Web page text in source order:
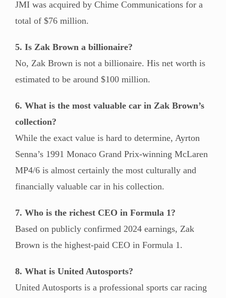
JMI was acquired by Chime Communications for a
total of $76 million.
5. Is Zak Brown a billionaire?
No, Zak Brown is not a billionaire. His net worth is
estimated to be around $100 million.
6. What is the most valuable car in Zak Brown’s
collection?
While the exact value is hard to determine, Ayrton
Senna’s 1991 Monaco Grand Prix-winning McLaren
MP4/6 is almost certainly the most culturally and
financially valuable car in his collection.
7. Who is the richest CEO in Formula 1?
Based on publicly confirmed 2024 earnings, Zak
Brown is the highest-paid CEO in Formula 1.
8. What is United Autosports?
United Autosports is a professional sports car racing